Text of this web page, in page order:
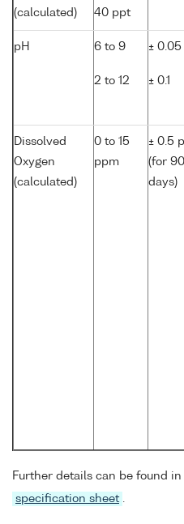
(calculated) 40 ppt
pH 6 to 9
2 to 12
± 0.05
± 0.1
Dissolved
Oxygen
(calculated)
0 to 15
ppm
± 0.5
(for 90
days)
Further details can be found
specification sheet